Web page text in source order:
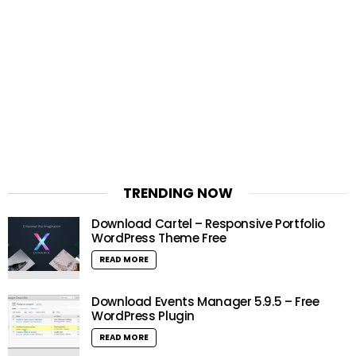
TRENDING NOW
Download Cartel – Responsive Portfolio
WordPress Theme Free
READ MORE
Download Events Manager 5.9.5 – Free
WordPress Plugin
READ MORE